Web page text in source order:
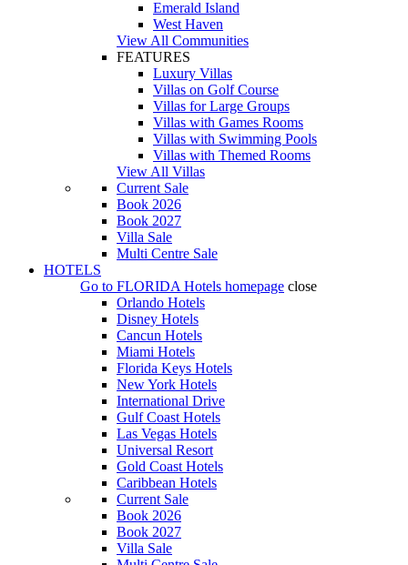
Emerald Island
West Haven
View All Communities
FEATURES
Luxury Villas
Villas on Golf Course
Villas for Large Groups
Villas with Games Rooms
Villas with Swimming Pools
Villas with Themed Rooms
View All Villas
Current Sale
Book 2026
Book 2027
Villa Sale
Multi Centre Sale
HOTELS
Go to FLORIDA Hotels homepage close
Orlando Hotels
Disney Hotels
Cancun Hotels
Miami Hotels
Florida Keys Hotels
New York Hotels
International Drive
Gulf Coast Hotels
Las Vegas Hotels
Universal Resort
Gold Coast Hotels
Caribbean Hotels
Current Sale
Book 2026
Book 2027
Villa Sale